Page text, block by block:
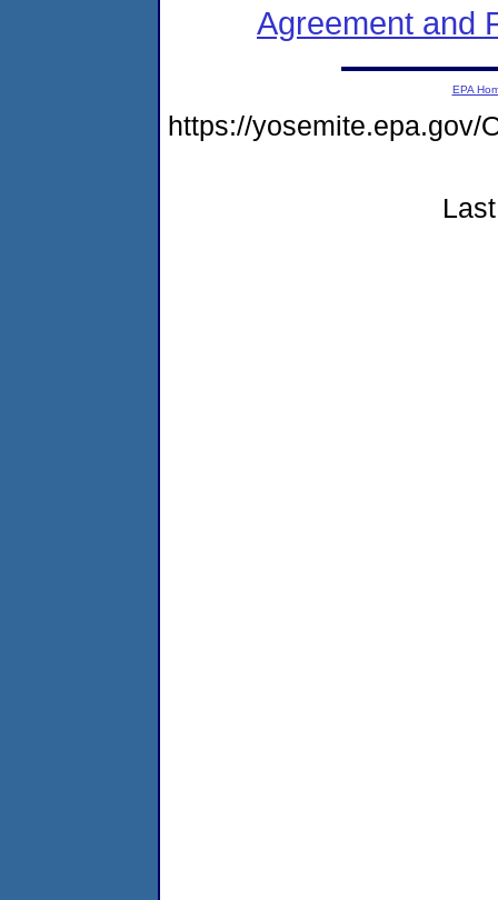
Agreement and
EPA
https://yosemite.epa.gov/